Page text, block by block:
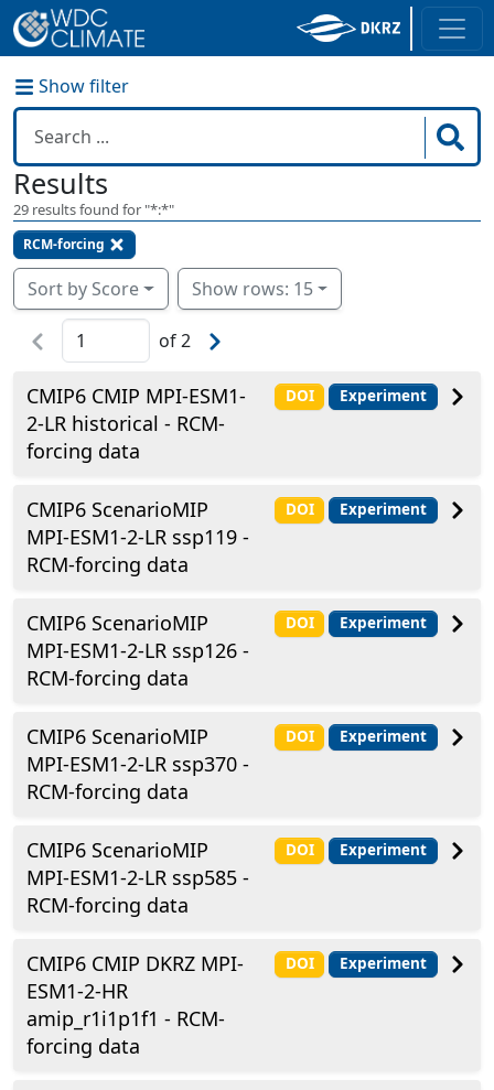
Show filter
Results
29 results found for "*:*"
RCM-forcing
Sort by Score Show rows: 15
of2
CMIP6 CMIP MPI-ESM1-
2-LR historical - RCM-
forcing data
DOI Experiment
CMIP6 ScenarioMIP
MPI-ESM1-2-LR ssp119 -
RCM-forcing data
DOI Experiment
CMIP6 ScenarioMIP
MPI-ESM1-2-LR ssp126 -
RCM-forcing data
DOI Experiment
CMIP6 ScenarioMIP
MPI-ESM1-2-LR ssp370 -
RCM-forcing data
DOI Experiment
CMIP6 ScenarioMIP
MPI-ESM1-2-LR ssp585 -
RCM-forcing data
DOI Experiment
CMIP6 CMIP DKRZ MPI-
ESM1-2-HR
amip_r1i1p1f1 - RCM-
forcing data
DOI Experiment